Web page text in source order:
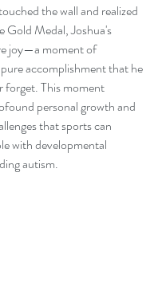
the wall and realized
Gold Medal, Joshua's
joy—a moment of
accomplishment that he
forget. This moment
personal growth and
that sports can
with developmental
autism.